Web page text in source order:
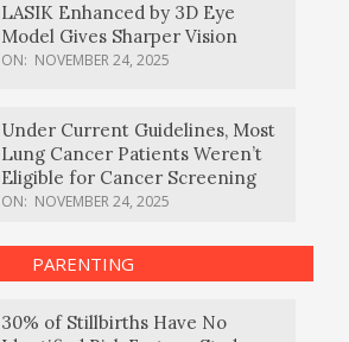
LASIK Enhanced by 3D Eye
Model Gives Sharper Vision
ON: NOVEMBER 24, 2025
Under Current Guidelines, Most
Lung Cancer Patients Weren’t
Eligible for Cancer Screening
ON: NOVEMBER 24, 2025
PARENTING
30% of Stillbirths Have No